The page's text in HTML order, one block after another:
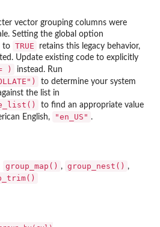
vector grouping columns were
Setting the global option
to TRUE
retains this legacy behavior,
Update existing code to explicitly
) instead. Run
to determine your system
the list in
to find an appropriate value
English, "en_US" .
group_map() , group_nest() ,